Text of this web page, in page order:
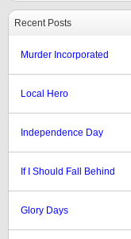
Recent Posts
Murder Incorporated
Local Hero
Independence Day
If I Should Fall Behind
Glory Days